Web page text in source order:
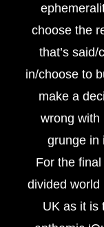
choose the
that’s
in/choose to
make a
wrong with
grunge in
For the
divided world
UK as it is